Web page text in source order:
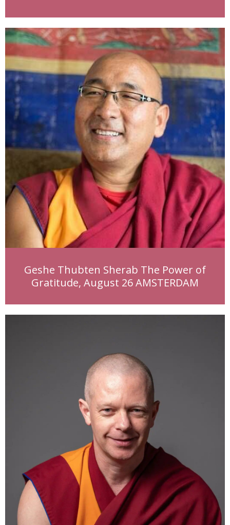
Geshe Thubten Sherab The Power of
Gratitude, August 26 AMSTERDAM